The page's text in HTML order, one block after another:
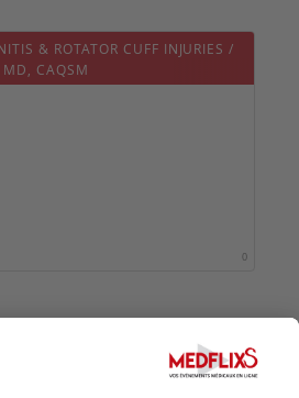
& ROTATOR CUFF INJURIES /
MD, CAQSM
0